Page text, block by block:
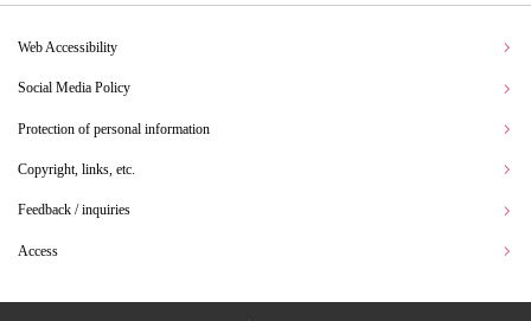
Web Accessibility
Social Media Policy
Protection of personal information
Copyright, links, etc.
Feedback / inquiries
Access